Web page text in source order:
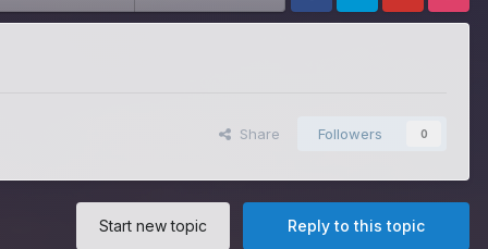
FacebookTwitter YoutubeInstagram
Share Followers 0
Reply to this topic
Start new topic